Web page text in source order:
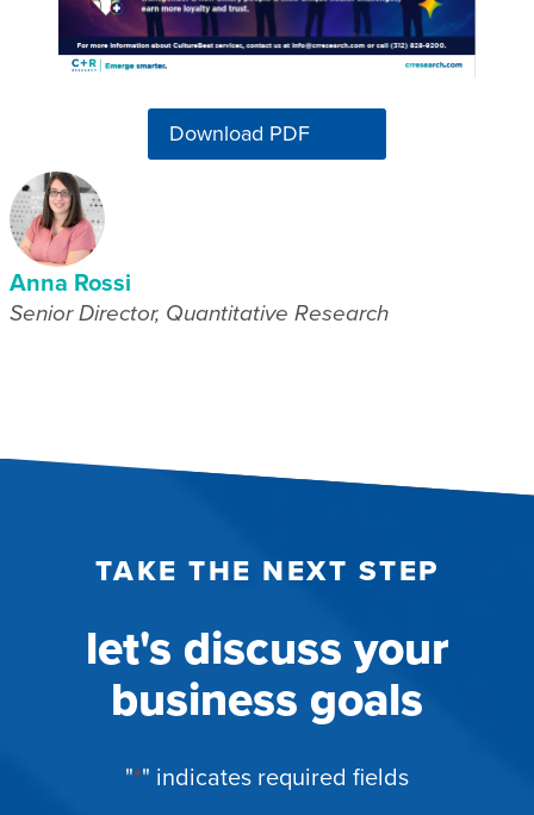
Download PDF
Anna Rossi
Senior Director, Quantitative Research
TAKE THE NEXT STEP
let's discuss your
business goals
"*" indicates required fields